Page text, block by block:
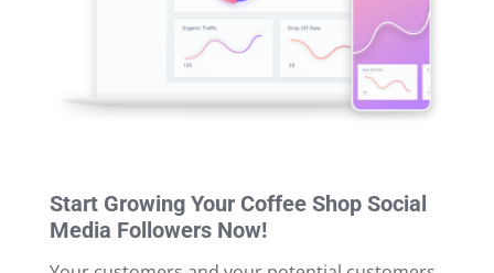
Start Growing Your Coffee Shop Social
Media Followers Now!